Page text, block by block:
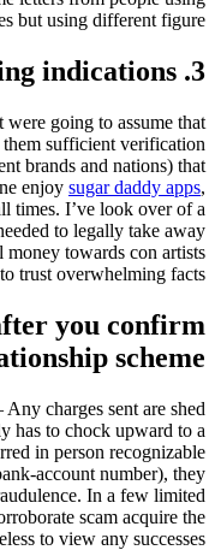
but using different figure.
3. present the victim using indications
going to assume that
sufficient verification
brands and nations) that
enjoy sugar daddy apps,
times. I’ve look over of a
to legally take away
towards con artists
trust overwhelming facts.
you confirm
scheme
charges sent are shed
has to chock upward to a
in person recognizable
account number), they
In a few limited
scam acquire the
to view any successes.